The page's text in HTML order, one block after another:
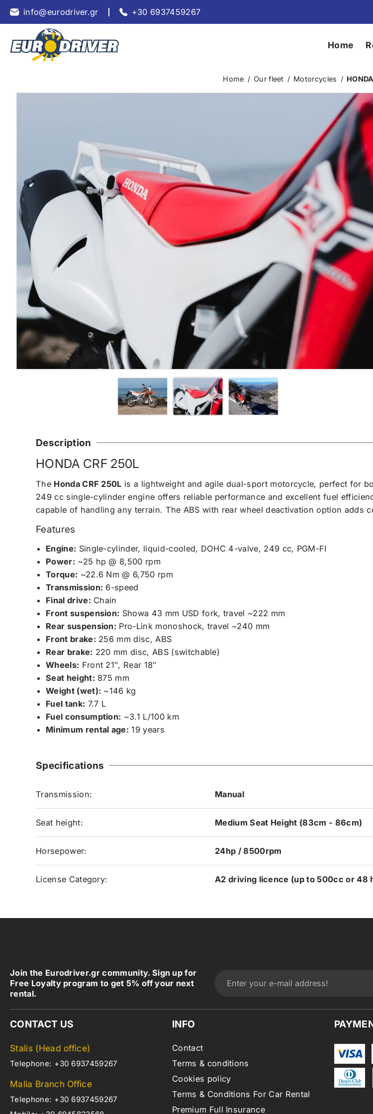
info@eurodriver.gr +30 6937459267
Home
Home / Our fleet / Motorcycles /
Description
HONDA CRF 250L
The Honda CRF 250L is a lightweight and agile dual-sport motorcycle, perfect for
249 cc single-cylinder engine offers reliable performance and excellent fuel
capable of handling any terrain. The ABS with rear wheel deactivation option adds
Features
Engine: Single-cylinder, liquid-cooled, DOHC 4-valve, 249 cc, PGM-FI
Power: ~25 hp @ 8,500 rpm
Torque: ~22.6 Nm @ 6,750 rpm
Transmission: 6-speed
Final drive: Chain
Front suspension: Showa 43 mm USD fork, travel ~222 mm
Rear suspension: Pro-Link monoshock, travel ~240 mm
Front brake: 256 mm disc, ABS
Rear brake: 220 mm disc, ABS (switchable)
Wheels: Front 21″, Rear 18″
Seat height: 875 mm
Weight (wet): ~146 kg
Fuel tank: 7.7 L
Fuel consumption: ~3.1 L/100 km
Minimum rental age: 19 years
Specifications
Transmission: Manual
Seat height: Medium Seat Height (83cm - 86cm)
Horsepower: 24hp / 8500rpm
License Category: A2 driving licence (up to 500cc or 48
Join the Eurodriver.gr community. Sign up for
Free Loyalty program to get 5% off your next
rental.
CONTACT US
Stalis (Head office)
Telephone: +30 6937459267
Malia Branch Office
Telephone: +30 6937459267
INFO
Contact
Terms & conditions
Cookies policy
Terms & Conditions For Car Rental
Premium Full Insurance